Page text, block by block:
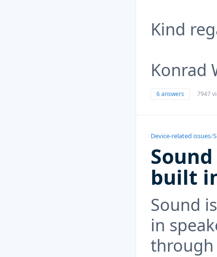
Kind
Konrad
6 answers 7947
Device-related issues/
built
Sound
in
through